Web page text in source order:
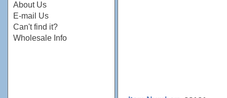
About Us
E-mail Us
Can't find it?
Wholesale Info